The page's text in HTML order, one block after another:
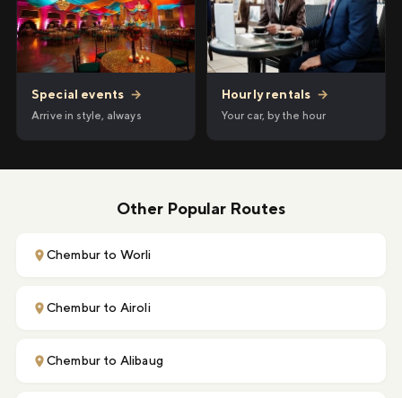
Special events →
Arrive in style, always
Hourly rentals →
Your car, by the hour
Other Popular Routes
Chembur to Worli
Chembur to Airoli
Chembur to Alibaug